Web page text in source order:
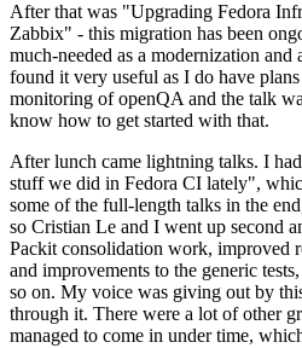
After that was "Upgrading Fedora
Zabbix" - this migration has been
much-needed as a modernization and
found it very useful as I do have
monitoring of openQA and the talk
know how to get started with that.
After lunch came lightning talks. I
stuff we did in Fedora CI lately",
some of the full-length talks in the
so Cristian Le and I went up second
Packit consolidation work, improved
and improvements to the generic
so on. My voice was giving out by
through it. There were a lot of other
managed to come in under time,